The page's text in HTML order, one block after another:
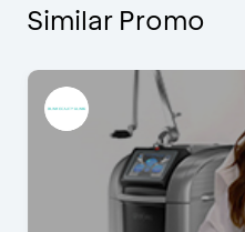
Similar Promo